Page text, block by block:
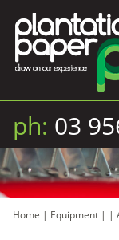
ph: 03
Home | Equipment | |